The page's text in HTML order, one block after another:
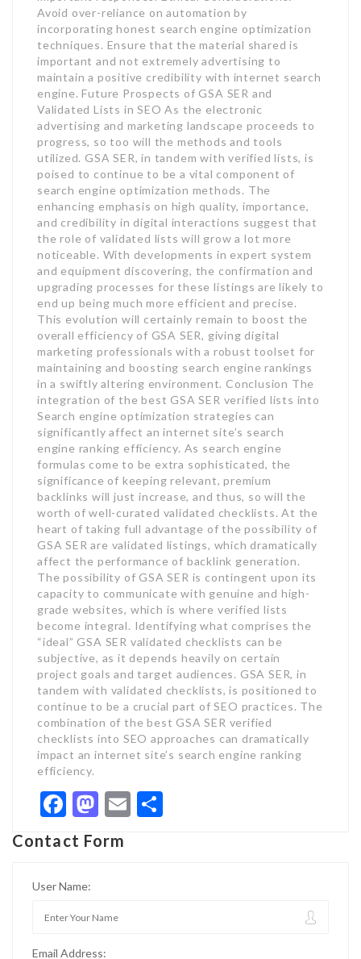
Avoid over-reliance on automation by
incorporating honest search engine optimization
techniques. Ensure that the material shared is
important and not extremely advertising to
maintain a positive credibility with internet search
engine. Future Prospects of GSA SER and
Validated Lists in SEO As the electronic
advertising and marketing landscape proceeds to
progress, so too will the methods and tools
utilized. GSA SER, in tandem with verified lists, is
poised to continue to be a vital component of
search engine optimization methods. The
enhancing emphasis on high quality, importance,
and credibility in digital interactions suggest that
the role of validated lists will grow a lot more
noticeable. With developments in expert system
and equipment discovering, the confirmation and
upgrading processes for these listings are likely to
end up being much more efficient and precise.
This evolution will certainly remain to boost the
overall efficiency of GSA SER, giving digital
marketing professionals with a robust toolset for
maintaining and boosting search engine rankings
in a swiftly altering environment. Conclusion The
integration of the best GSA SER verified lists into
Search engine optimization strategies can
significantly affect an internet site’s search
engine ranking efficiency. As search engine
formulas come to be extra sophisticated, the
significance of keeping relevant, premium
backlinks will just increase, and thus, so will the
worth of well-curated validated checklists. At the
heart of taking full advantage of the possibility of
GSA SER are validated listings, which dramatically
affect the performance of backlink generation.
The possibility of GSA SER is contingent upon its
capacity to communicate with genuine and high-
grade websites, which is where verified lists
become integral. Identifying what comprises the
“ideal” GSA SER validated checklists can be
subjective, as it depends heavily on certain
project goals and target audiences. GSA SER, in
tandem with validated checklists, is positioned to
continue to be a crucial part of SEO practices. The
combination of the best GSA SER verified
checklists into SEO approaches can dramatically
impact an internet site’s search engine ranking
efficiency.
Facebook
Mastodon
Email
Contact Form
User Name:
Email Address: